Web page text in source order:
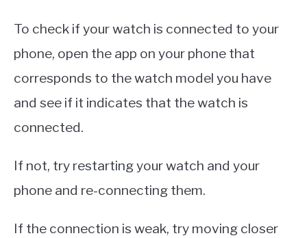
To check if your watch is connected to your
phone, open the app on your phone that
corresponds to the watch model you have
and see if it indicates that the watch is
connected.
If not, try restarting your watch and your
phone and re-connecting them.
If the connection is weak, try moving closer